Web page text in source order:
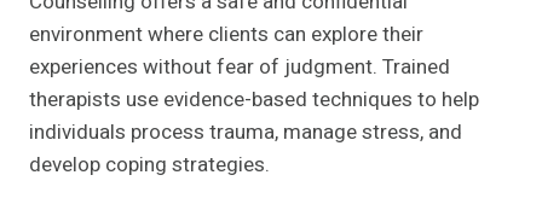
environment where clients can explore their
experiences without fear of judgment. Trained
therapists use evidence-based techniques to help
individuals process trauma, manage stress, and
develop coping strategies.